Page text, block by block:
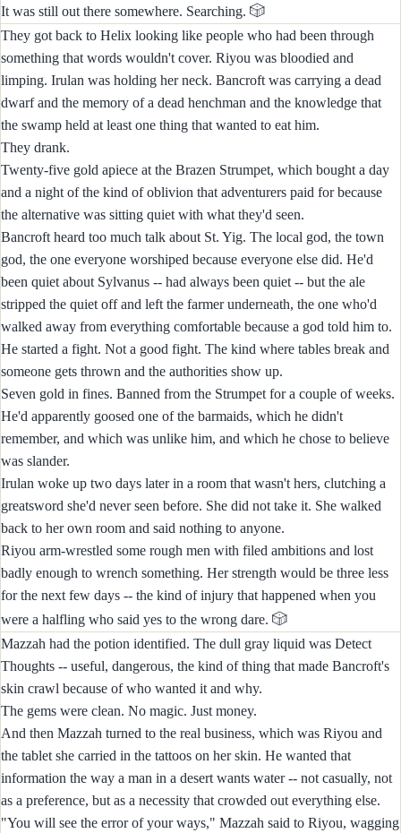
It was still out there somewhere. Searching. 🎲
They got back to Helix looking like people who had been through
something that words wouldn't cover. Riyou was bloodied and
limping. Irulan was holding her neck. Bancroft was carrying a dead
dwarf and the memory of a dead henchman and the knowledge that
the swamp held at least one thing that wanted to eat him.
They drank.
Twenty-five gold apiece at the Brazen Strumpet, which bought a day
and a night of the kind of oblivion that adventurers paid for because
the alternative was sitting quiet with what they'd seen.
Bancroft heard too much talk about St. Yig. The local god, the town
god, the one everyone worshiped because everyone else did. He'd
been quiet about Sylvanus -- had always been quiet -- but the ale
stripped the quiet off and left the farmer underneath, the one who'd
walked away from everything comfortable because a god told him to.
He started a fight. Not a good fight. The kind where tables break and
someone gets thrown and the authorities show up.
Seven gold in fines. Banned from the Strumpet for a couple of weeks.
He'd apparently goosed one of the barmaids, which he didn't
remember, and which was unlike him, and which he chose to believe
was slander.
Irulan woke up two days later in a room that wasn't hers, clutching a
greatsword she'd never seen before. She did not take it. She walked
back to her own room and said nothing to anyone.
Riyou arm-wrestled some rough men with filed ambitions and lost
badly enough to wrench something. Her strength would be three less
for the next few days -- the kind of injury that happened when you
were a halfling who said yes to the wrong dare. 🎲
Mazzah had the potion identified. The dull gray liquid was Detect
Thoughts -- useful, dangerous, the kind of thing that made Bancroft's
skin crawl because of who wanted it and why.
The gems were clean. No magic. Just money.
And then Mazzah turned to the real business, which was Riyou and
the tablet she carried in the tattoos on her skin. He wanted that
information the way a man in a desert wants water -- not casually, not
as a preference, but as a necessity that crowded out everything else.
"You will see the error of your ways," Mazzah said to Riyou, wagging